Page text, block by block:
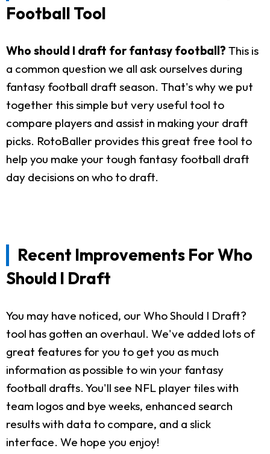
Football Tool
Who should I draft for fantasy football? This is
a common question we all ask ourselves during
fantasy football draft season. That's why we put
together this simple but very useful tool to
compare players and assist in making your draft
picks. RotoBaller provides this great free tool to
help you make your tough fantasy football draft
day decisions on who to draft.
Recent Improvements For Who
Should I Draft
You may have noticed, our Who Should I Draft?
tool has gotten an overhaul. We've added lots of
great features for you to get you as much
information as possible to win your fantasy
football drafts. You'll see NFL player tiles with
team logos and bye weeks, enhanced search
results with data to compare, and a slick
interface. We hope you enjoy!